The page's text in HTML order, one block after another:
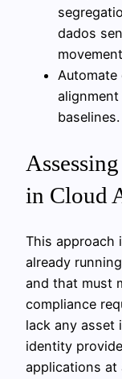
dados
baselines.
in Cloud
This approach
already
and that must
compliance
lack any asset
identity
applications at